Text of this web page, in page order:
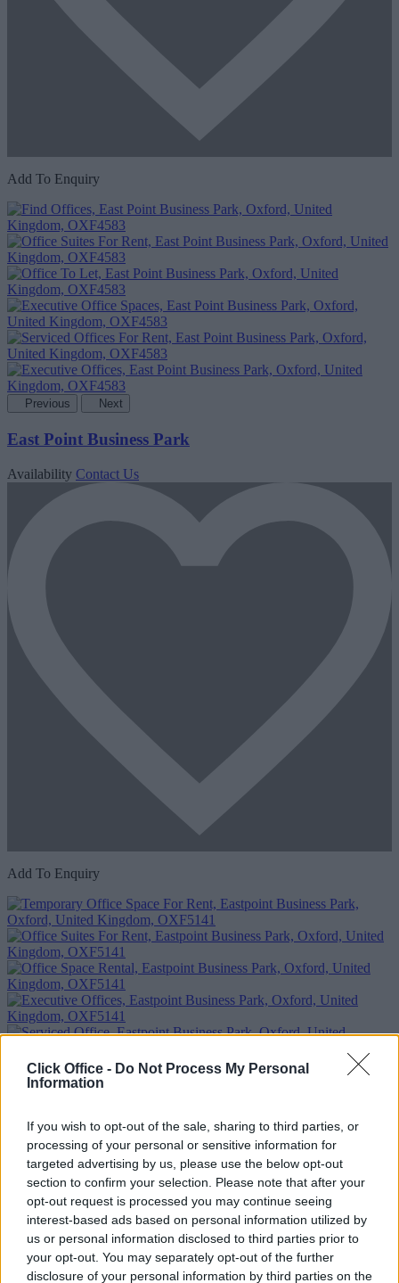
Click Office - Do Not Process My Personal
Information
If you wish to opt-out of the sale, sharing to third parties, or
processing of your personal or sensitive information for
targeted advertising by us, please use the below opt-out
section to confirm your selection. Please note that after your
opt-out request is processed you may continue seeing
interest-based ads based on personal information utilized by
us or personal information disclosed to third parties prior to
your opt-out. You may separately opt-out of the further
disclosure of your personal information by third parties on the
Add To Enquiry
Previous Next
East Point Business Park
Availability Contact Us
Add To Enquiry
Previous Next
Eastpoint Business Park
Contact Us
Too Busy to Search?